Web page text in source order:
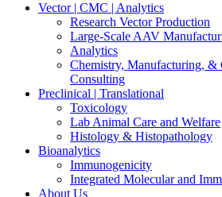
Vector | CMC | Analytics
Research Vector Production
Large-Scale AAV
Analytics
Chemistry, Manufacturing,
Consulting
Preclinical | Translational
Toxicology
Lab Animal Care and Welfare
Histology & Histopathology
Bioanalytics
Immunogenicity
Integrated Molecular and
About Us